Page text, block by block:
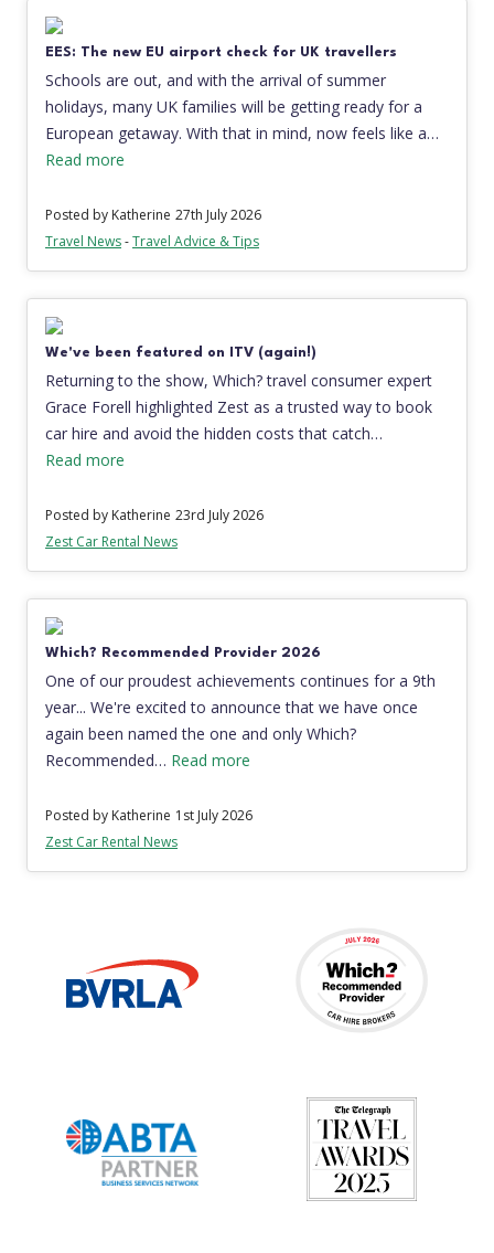
EES: The new EU airport check for UK travellers
Schools are out, and with the arrival of summer
holidays, many UK families will be getting ready for a
European getaway. With that in mind, now feels like a…
Read more
Posted by Katherine 27th July 2026
Travel News-Travel Advice & Tips
We've been featured on ITV (again!)
Returning to the show, Which? travel consumer expert
Grace Forell highlighted Zest as a trusted way to book
car hire and avoid the hidden costs that catch…
Read more
Posted by Katherine 23rd July 2026
Zest Car Rental News
Which? Recommended Provider 2026
One of our proudest achievements continues for a 9th
year... We're excited to announce that we have once
again been named the one and only Which?
Recommended… Read more
Posted by Katherine 1st July 2026
Zest Car Rental News